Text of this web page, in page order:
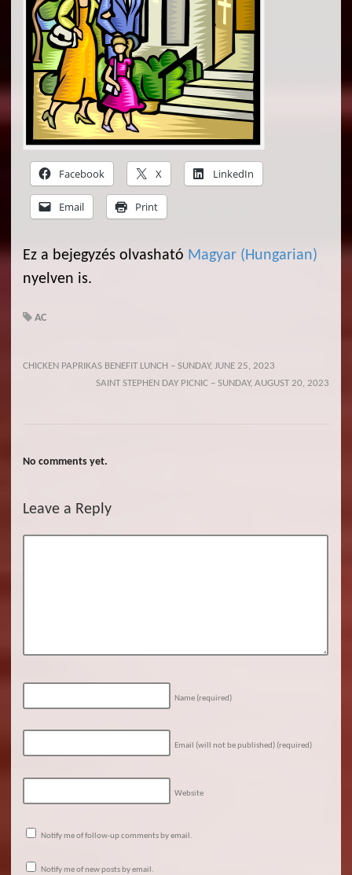
Facebook X LinkedIn
Email Print
Ez a bejegyzés olvasható Magyar ( Hungarian)
nyelven is.
AC
CHICKEN PAPRIKAS BENEFIT LUNCH – SUNDAY, JUNE 25, 2023
SAINT STEPHEN DAY PICNIC – SUNDAY, AUGUST 20, 2023
No comments yet.
Leave a Reply
Name (required)
Email (will not be published) (required)
Website
Notify me of follow-up comments by email.
Notify me of new posts by email.